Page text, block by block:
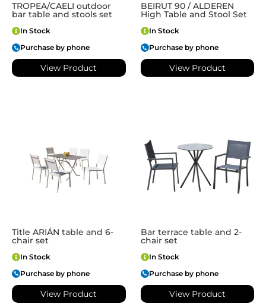
TROPEA/CAELI outdoor
bar table and stools set
In Stock
Purchase by phone
View Product
BEIRUT 90 / ALDEREN
High Table and Stool Set
In Stock
Purchase by phone
View Product
Title ARIÁN table and 6-
chair set
In Stock
Purchase by phone
View Product
Bar terrace table and 2-
chair set
In Stock
Purchase by phone
View Product